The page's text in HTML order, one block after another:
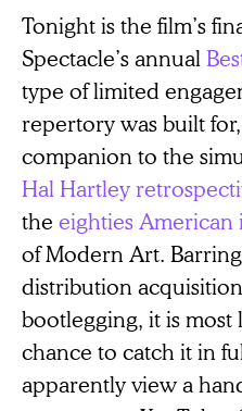
Tonight is the film’s
Spectacle’s annual
type of limited
repertory was built
companion to the
Hal Hartley
the eighties American
of Modern Art.
distribution
bootlegging, it is most
chance to catch it in
apparently view a